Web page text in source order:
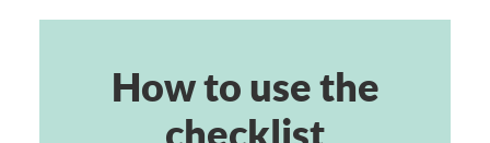
How to use the
checklist